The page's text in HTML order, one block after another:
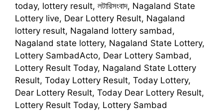
today, lottery result, লটারিসংবাদ, Nagaland State
Lottery live, Dear Lottery Result, Nagaland
lottery result, Nagaland lottery sambad,
Nagaland state lottery, Nagaland State Lottery,
Lottery SambadActo, Dear Lottery Sambad,
Lottery Result Today, Nagaland State Lottery
Result, Today Lottery Result, Today Lottery,
Dear Lottery Result, Today Dear Lottery Result,
Lottery Result Today, Lottery Sambad